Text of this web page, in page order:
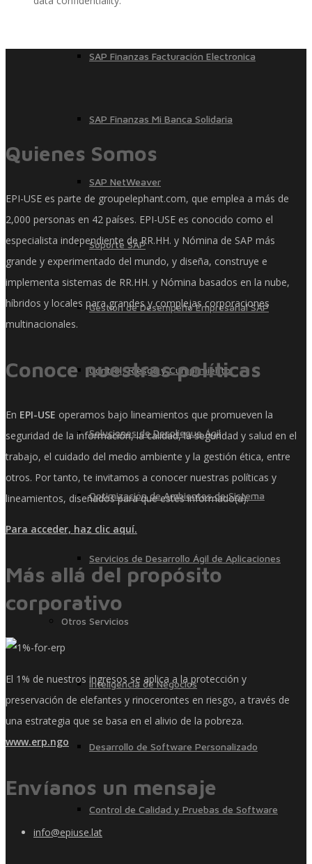
SAP Finanzas Facturación Electronica
SAP Finanzas Mi Banca Solidaria
SAP NetWeaver
Soporte SAP
Gestión de Desempeño Empresarial SAP
Control, Riesgo y Cumplimiento
Soluciones de Despliegue Ágil
Optimización de Ambientes de Sistema
Servicios de Desarrollo Ágil de Aplicaciones
Otros Servicios
Inteligencia de Negocios
Desarrollo de Software Personalizado
Control de Calidad y Pruebas de Software
Quienes Somos
EPI-USE es parte de groupelephant.com, que emplea a más de
2,000 personas en 42 países. EPI-USE es conocido como el
especialista independiente de RR.HH. y Nómina de SAP más
grande y experimentado del mundo, y diseña, construye e
implementa sistemas de RR.HH. y Nómina basados ​​en la nube,
híbridos y locales para grandes y complejas corporaciones
multinacionales.
Conoce nuestras políticas
En EPI-USE operamos bajo lineamientos que promueven la
seguridad de la información, la calidad, la seguridad y salud en el
trabajo, el cuidado del medio ambiente y la gestión ética, entre
otros. Por tanto, te invitamos a conocer nuestras políticas y
lineamientos, diseñados para que estés informado(a).
Para acceder, haz clic aquí.
Más allá del propósito
corporativo
El 1% de nuestros ingresos se aplica a la protección y
preservación de elefantes y rinocerontes en riesgo, a través de
una estrategia que se basa en el alivio de la pobreza.
www.erp.ngo
Envíanos un mensaje
info@epiuse.lat